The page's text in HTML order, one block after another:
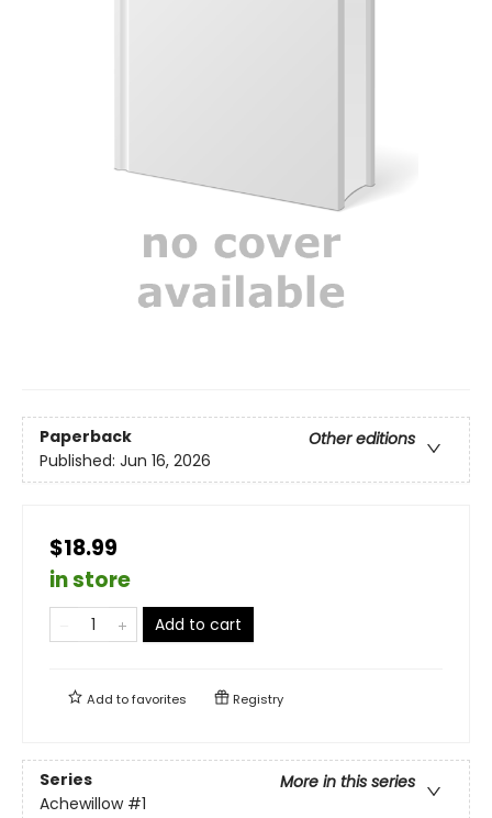
Paperback
Other editions
Published: Jun 16, 2026
$18.99
in store
Add to cart
Add tofavorites Registry
Series
More in this series
Achewillow #1